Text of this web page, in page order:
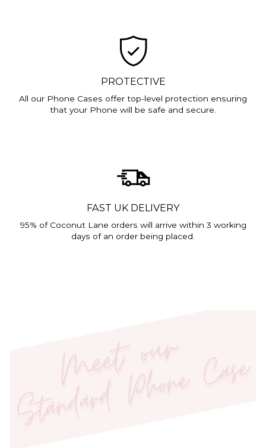
PROTECTIVE
All our Phone Cases offer top-level protection ensuring
that your Phone will be safe and secure.
FAST UK DELIVERY
95% of Coconut Lane orders will arrive within 3 working
days of an order being placed.